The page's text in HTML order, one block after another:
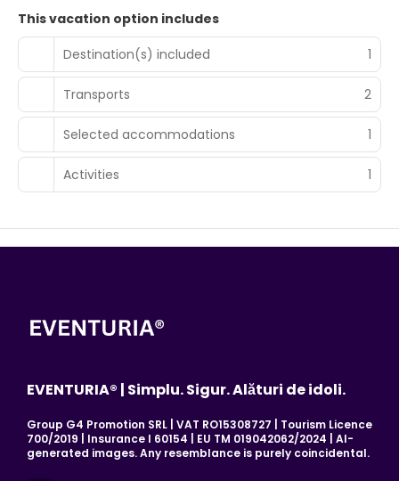
This vacation option includes
Destination(s) included
1
Transports 2
Selected accommodations 1
Activities 1
EVENTURIA® | Simplu. Sigur. Alături de idoli.
Group G4 Promotion SRL | VAT RO15308727 | Tourism Licence
700/2019 | Insurance I 60154 | EU TM 019042062/2024 | AI-
generated images. Any resemblance is purely coincidental.